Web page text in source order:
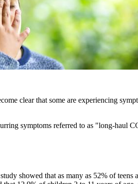
clear that some are experiencing
symptoms referred to as "long-
showed that as many as 52% of teens